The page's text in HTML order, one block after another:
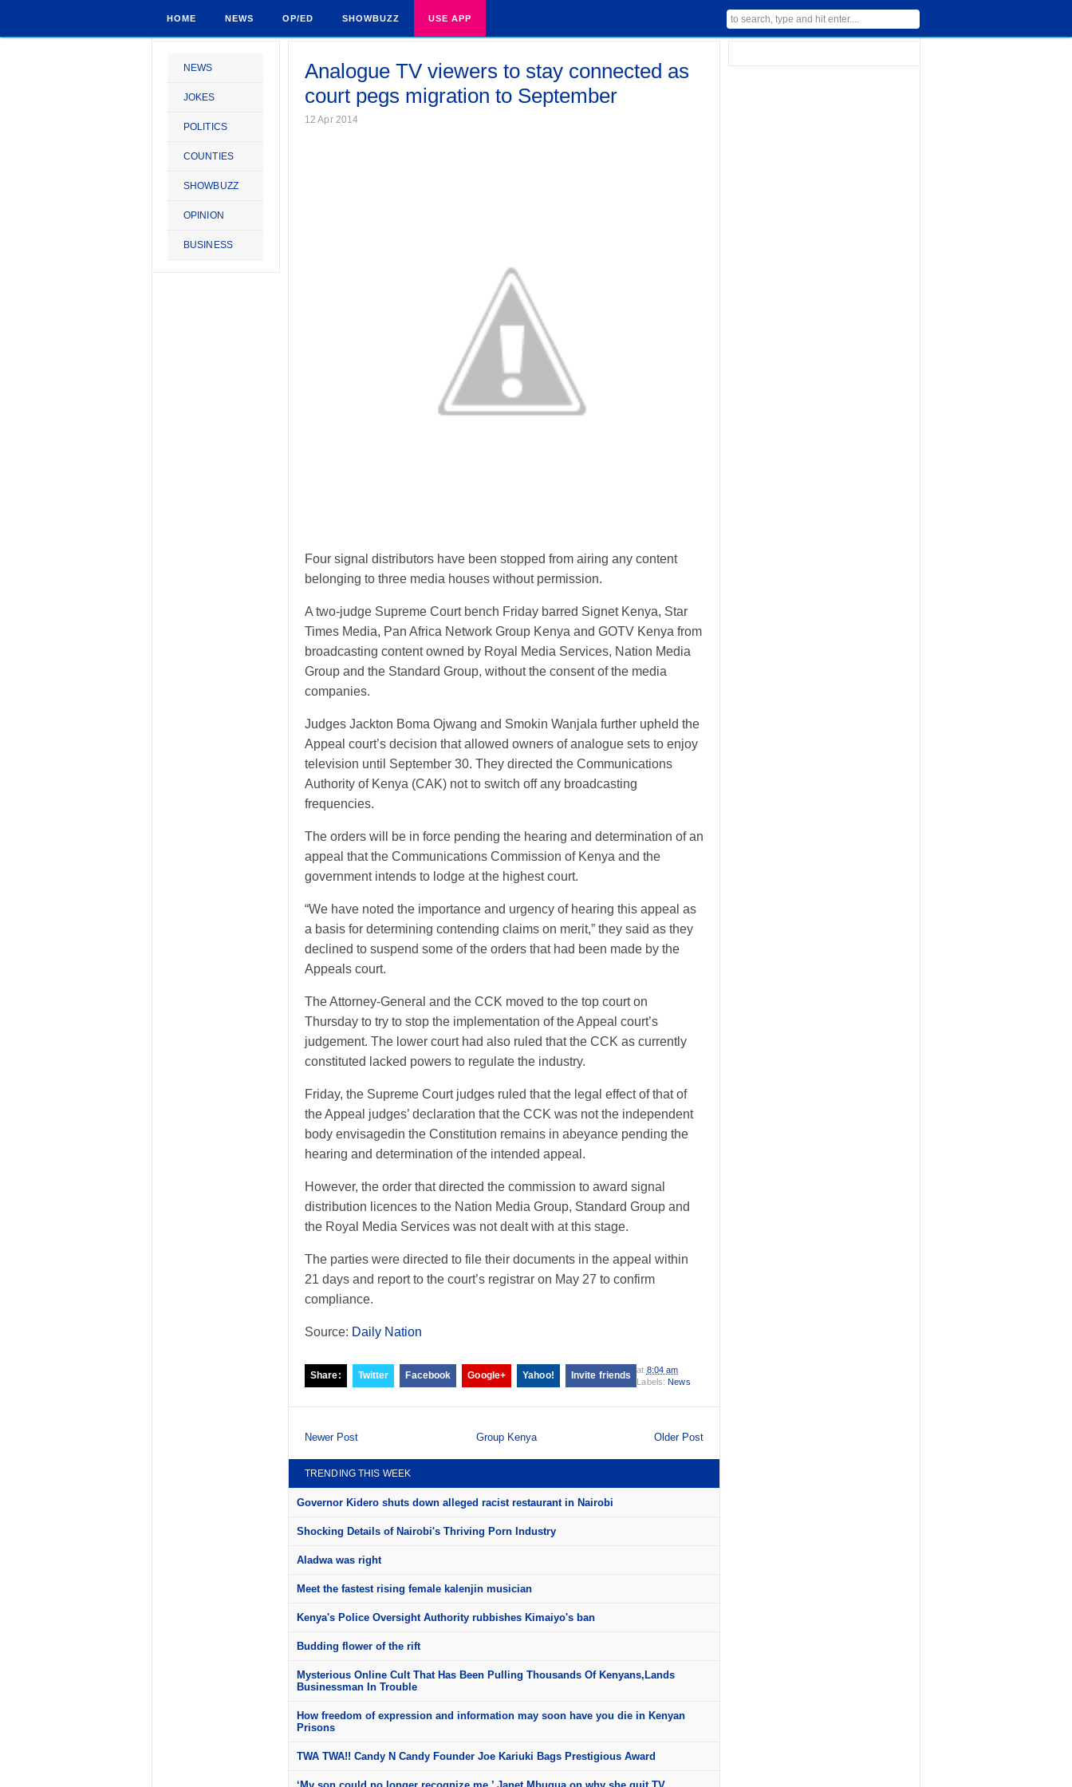
HOME NEWS OP/ED SHOWBUZZ USE APP
Analogue TV viewers to stay connected as
court pegs migration to September
12 Apr 2014
Four signal distributors have been stopped from airing any content
belonging to three media houses without permission.
A two-judge Supreme Court bench Friday barred Signet Kenya, Star
Times Media, Pan Africa Network Group Kenya and GOTV Kenya from
broadcasting content owned by Royal Media Services, Nation Media
Group and the Standard Group, without the consent of the media
companies.
Judges Jackton Boma Ojwang and Smokin Wanjala further upheld the
Appeal court’s decision that allowed owners of analogue sets to enjoy
television until September 30. They directed the Communications
Authority of Kenya (CAK) not to switch off any broadcasting
frequencies.
The orders will be in force pending the hearing and determination of an
appeal that the Communications Commission of Kenya and the
government intends to lodge at the highest court.
“We have noted the importance and urgency of hearing this appeal as
a basis for determining contending claims on merit,” they said as they
declined to suspend some of the orders that had been made by the
Appeals court.
The Attorney-General and the CCK moved to the top court on
Thursday to try to stop the implementation of the Appeal court’s
judgement. The lower court had also ruled that the CCK as currently
constituted lacked powers to regulate the industry.
Friday, the Supreme Court judges ruled that the legal effect of that of
the Appeal judges’ declaration that the CCK was not the independent
body envisagedin the Constitution remains in abeyance pending the
hearing and determination of the intended appeal.
However, the order that directed the commission to award signal
distribution licences to the Nation Media Group, Standard Group and
the Royal Media Services was not dealt with at this stage.
The parties were directed to file their documents in the appeal within
21 days and report to the court’s registrar on May 27 to confirm
compliance.
Source: Daily Nation
Share: Twitter Facebook Google+ Yahoo! Invite friends at 8:04 am
Labels:News
Newer Post Older Post
Group Kenya
TRENDING THIS WEEK
Governor Kidero shuts down alleged racist restaurant in Nairobi
Shocking Details of Nairobi's Thriving Porn Industry
Aladwa was right
Meet the fastest rising female kalenjin musician
Kenya's Police Oversight Authority rubbishes Kimaiyo's ban
Budding flower of the rift
Mysterious Online Cult That Has Been Pulling Thousands Of Kenyans,Lands
Businessman In Trouble
How freedom of expression and information may soon have you die in Kenyan
Prisons
TWA TWA!! Candy N Candy Founder Joe Kariuki Bags Prestigious Award
NEWS
JOKES
POLITICS
COUNTIES
SHOWBUZZ
OPINION
BUSINESS